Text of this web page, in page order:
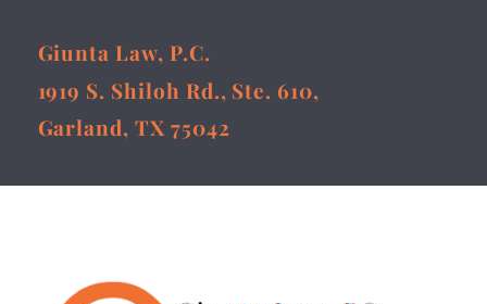
Giunta Law, P.C.
1919 S. Shiloh Rd., Ste. 610,
Garland, TX 75042